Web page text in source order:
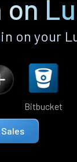
your
Bitbucket